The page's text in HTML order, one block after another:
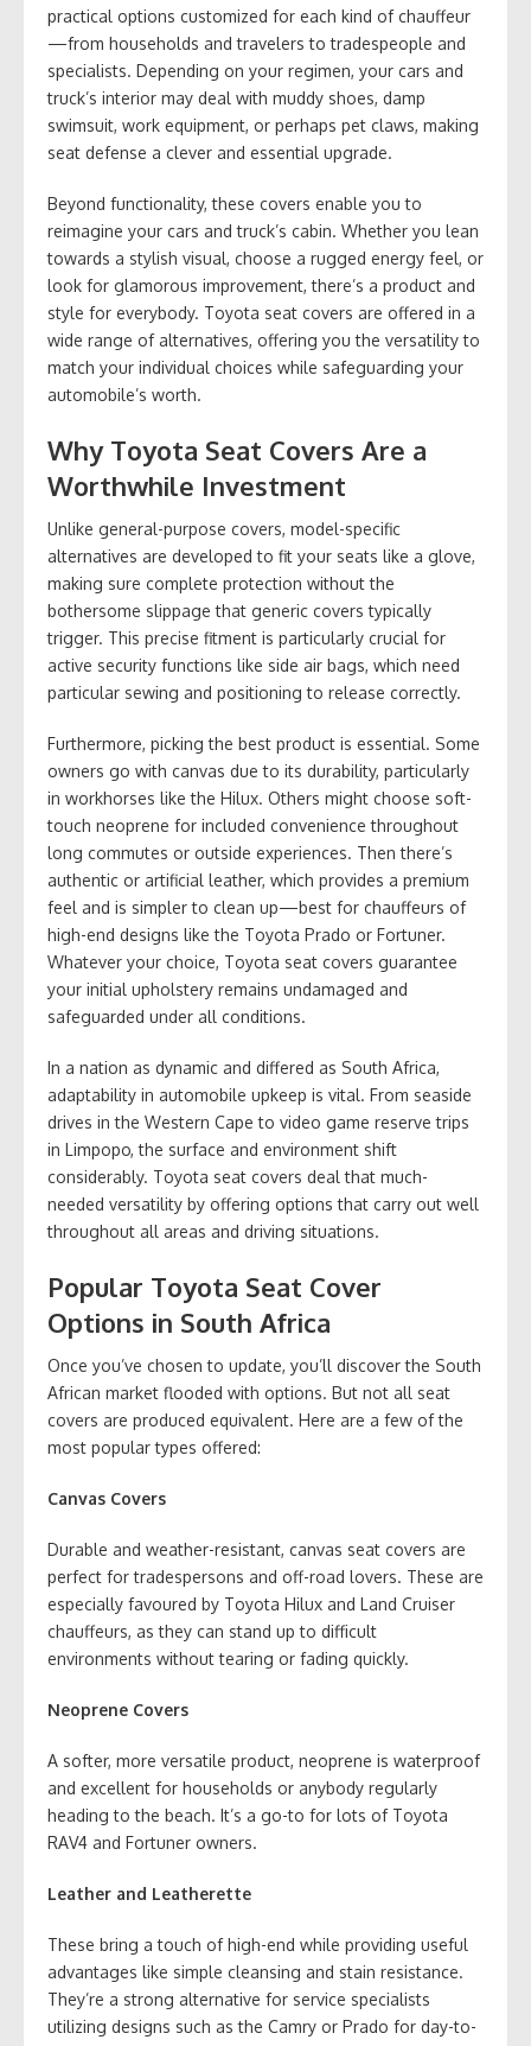
practical options customized for each kind of chauffeur
—from households and travelers to tradespeople and
specialists. Depending on your regimen, your cars and
truck’s interior may deal with muddy shoes, damp
swimsuit, work equipment, or perhaps pet claws, making
seat defense a clever and essential upgrade.
Beyond functionality, these covers enable you to
reimagine your cars and truck’s cabin. Whether you lean
towards a stylish visual, choose a rugged energy feel, or
look for glamorous improvement, there’s a product and
style for everybody. Toyota seat covers are offered in a
wide range of alternatives, offering you the versatility to
match your individual choices while safeguarding your
automobile’s worth.
Why Toyota Seat Covers Are a
Worthwhile Investment
Unlike general-purpose covers, model-specific
alternatives are developed to fit your seats like a glove,
making sure complete protection without the
bothersome slippage that generic covers typically
trigger. This precise fitment is particularly crucial for
active security functions like side air bags, which need
particular sewing and positioning to release correctly.
Furthermore, picking the best product is essential. Some
owners go with canvas due to its durability, particularly
in workhorses like the Hilux. Others might choose soft-
touch neoprene for included convenience throughout
long commutes or outside experiences. Then there’s
authentic or artificial leather, which provides a premium
feel and is simpler to clean up—best for chauffeurs of
high-end designs like the Toyota Prado or Fortuner.
Whatever your choice, Toyota seat covers guarantee
your initial upholstery remains undamaged and
safeguarded under all conditions.
In a nation as dynamic and differed as South Africa,
adaptability in automobile upkeep is vital. From seaside
drives in the Western Cape to video game reserve trips
in Limpopo, the surface and environment shift
considerably. Toyota seat covers deal that much-
needed versatility by offering options that carry out well
throughout all areas and driving situations.
Popular Toyota Seat Cover
Options in South Africa
Once you’ve chosen to update, you’ll discover the South
African market flooded with options. But not all seat
covers are produced equivalent. Here are a few of the
most popular types offered:
Canvas Covers
Durable and weather-resistant, canvas seat covers are
perfect for tradespersons and off-road lovers. These are
especially favoured by Toyota Hilux and Land Cruiser
chauffeurs, as they can stand up to difficult
environments without tearing or fading quickly.
Neoprene Covers
A softer, more versatile product, neoprene is waterproof
and excellent for households or anybody regularly
heading to the beach. It’s a go-to for lots of Toyota
RAV4 and Fortuner owners.
Leather and Leatherette
These bring a touch of high-end while providing useful
advantages like simple cleansing and stain resistance.
They’re a strong alternative for service specialists
utilizing designs such as the Camry or Prado for day-to-